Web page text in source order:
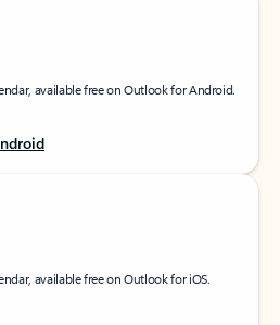
available free on Outlook for Android.
available free on Outlook for iOS.